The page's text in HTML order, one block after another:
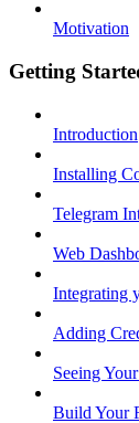
Motivation
Getting
Introduction
Installing
Telegram
Web
Integrating
Adding
Seeing
Build Your